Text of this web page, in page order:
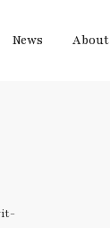
News About